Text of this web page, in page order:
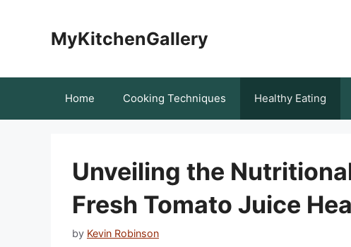
MyKitchenGallery
Home Cooking Techniques Healthy Eating
Unveiling the
Fresh Tomato Juice
by Kevin Robinson